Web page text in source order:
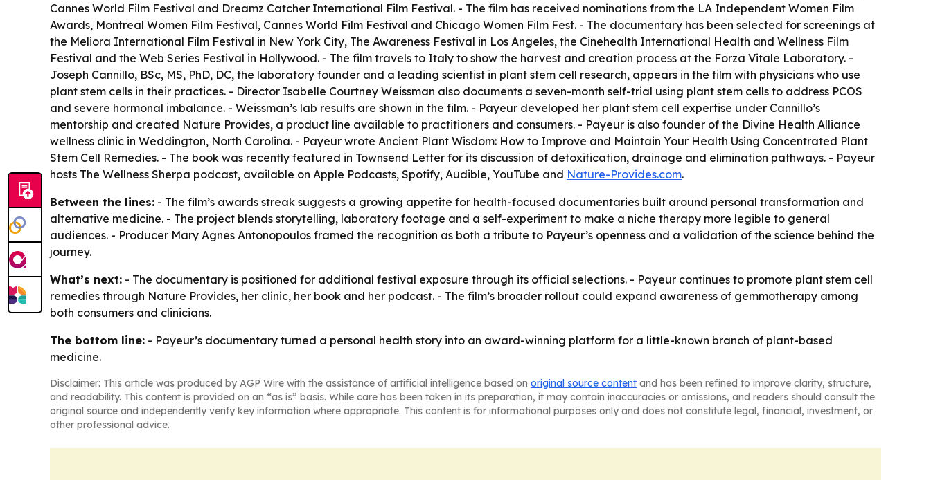
Cannes World Film Festival and Dreamz Catcher International Film Festival. - The film has received nominations from the LA Independent Women Film
Awards, Montreal Women Film Festival, Cannes World Film Festival and Chicago Women Film Fest. - The documentary has been selected for screenings at
the Meliora International Film Festival in New York City, The Awareness Festival in Los Angeles, the Cinehealth International Health and Wellness Film
Festival and the Web Series Festival in Hollywood. - The film travels to Italy to show the harvest and creation process at the Forza Vitale Laboratory. -
Joseph Cannillo, BSc, MS, PhD, DC, the laboratory founder and a leading scientist in plant stem cell research, appears in the film with physicians who use
plant stem cells in their practices. - Director Isabelle Courtney Weissman also documents a seven-month self-trial using plant stem cells to address PCOS
and severe hormonal imbalance. - Weissman’s lab results are shown in the film. - Payeur developed her plant stem cell expertise under Cannillo’s
mentorship and created Nature Provides, a product line available to practitioners and consumers. - Payeur is also founder of the Divine Health Alliance
wellness clinic in Weddington, North Carolina. - Payeur wrote Ancient Plant Wisdom: How to Improve and Maintain Your Health Using Concentrated Plant
Stem Cell Remedies. - The book was recently featured in Townsend Letter for its discussion of detoxification, drainage and elimination pathways. - Payeur
hosts The Wellness Sherpa podcast, available on Apple Podcasts, Spotify, Audible, YouTube and Nature-Provides.com.
Between the lines: - The film’s awards streak suggests a growing appetite for health-focused documentaries built around personal transformation and
alternative medicine. - The project blends storytelling, laboratory footage and a self-experiment to make a niche therapy more legible to general
audiences. - Producer Mary Agnes Antonopoulos framed the recognition as both a tribute to Payeur’s openness and a validation of the science behind the
journey.
What’s next: - The documentary is positioned for additional festival exposure through its official selections. - Payeur continues to promote plant stem cell
remedies through Nature Provides, her clinic, her book and her podcast. - The film’s broader rollout could expand awareness of gemmotherapy among
both consumers and clinicians.
The bottom line: - Payeur’s documentary turned a personal health story into an award-winning platform for a little-known branch of plant-based
medicine.
Disclaimer: This article was produced by AGP Wire with the assistance of artificial intelligence based on original source content and has been refined to improve clarity, structure,
and readability. This content is provided on an “as is” basis. While care has been taken in its preparation, it may contain inaccuracies or omissions, and readers should consult the
original source and independently verify key information where appropriate. This content is for informational purposes only and does not constitute legal, financial, investment, or
other professional advice.